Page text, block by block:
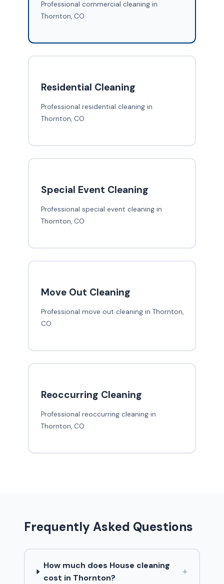
Professional commercial cleaning in
Thornton, CO
Residential Cleaning
Professional residential cleaning in
Thornton, CO
Special Event Cleaning
Professional special event cleaning in
Thornton, CO
Move Out Cleaning
Professional move out cleaning in Thornton,
CO
Reoccurring Cleaning
Professional reoccurring cleaning in
Thornton, CO
Frequently Asked Questions
How much does House cleaning
cost in Thornton?
+